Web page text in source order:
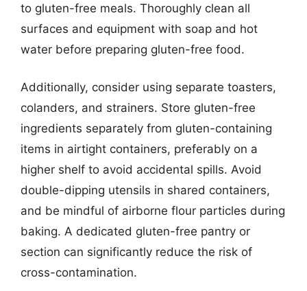
to gluten-free meals. Thoroughly clean all
surfaces and equipment with soap and hot
water before preparing gluten-free food.
Additionally, consider using separate toasters,
colanders, and strainers. Store gluten-free
ingredients separately from gluten-containing
items in airtight containers, preferably on a
higher shelf to avoid accidental spills. Avoid
double-dipping utensils in shared containers,
and be mindful of airborne flour particles during
baking. A dedicated gluten-free pantry or
section can significantly reduce the risk of
cross-contamination.